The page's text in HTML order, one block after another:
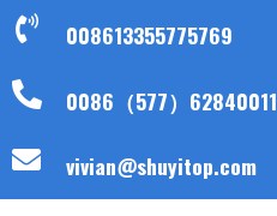
008613355775769
0086（577）62840011
vivian@shuyitop.com